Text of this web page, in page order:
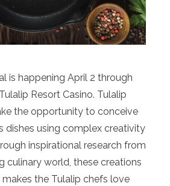
is happening April 2 through
Resort Casino. Tulalip
the opportunity to conceive
dishes using complex creativity
inspirational research from
culinary world, these creations
the Tulalip chefs love